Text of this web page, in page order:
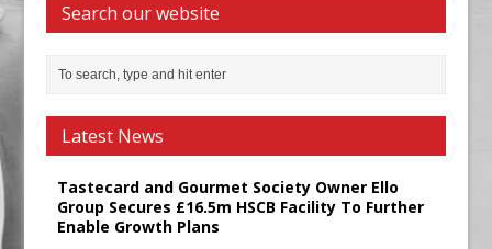
Search our website
Latest News
Tastecard and Gourmet Society Owner Ello
Group Secures £16.5m HSCB Facility To Further
Enable Growth Plans